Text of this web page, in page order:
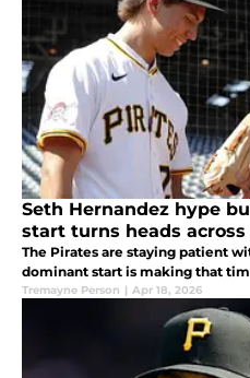
Seth Hernandez hype
start turns heads
The Pirates are staying patient
dominant start is making that
Tremayne Person | Apr 18, 2026